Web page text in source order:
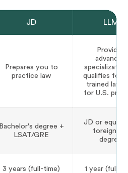
JD LLM
Prepares you to
practice law
Provides
advanced
qualifies
trained
for U.S.
Bachelor's degree +
LSAT/GRE
JD or
foreign
degree
3 years (full-time) 1 year (full-